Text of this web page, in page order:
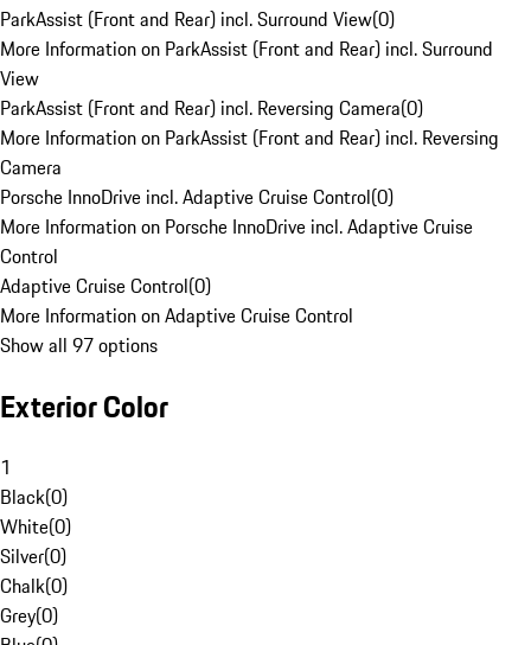
ParkAssist (Front and Rear) incl. Surround View(0)
More Information on ParkAssist (Front and Rear) incl. Surround
View
ParkAssist (Front and Rear) incl. Reversing Camera(0)
More Information on ParkAssist (Front and Rear) incl. Reversing
Camera
Porsche InnoDrive incl. Adaptive Cruise Control(0)
More Information on Porsche InnoDrive incl. Adaptive Cruise
Control
Adaptive Cruise Control(0)
More Information on Adaptive Cruise Control
Show all 97 options
Exterior Color
1
Black(0)
White(0)
Silver(0)
Chalk(0)
Grey(0)